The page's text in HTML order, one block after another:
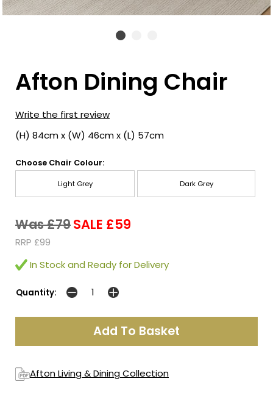
Afton Dining Chair
Write the first review
(H) 84cm x (W) 46cm x (L) 57cm
Choose Chair Colour:
Light Grey Dark Grey
Was £79SALE £59
RRP £99
In Stock and Ready for Delivery
Quantity:
Afton Living & Dining Collection